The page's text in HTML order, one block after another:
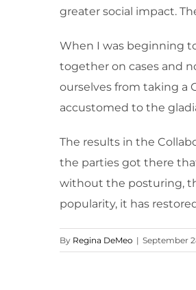
greater social impact.
When I was beginning
together on cases and
ourselves from taking a
accustomed to the
The results in the
the parties got there
without the posturing,
popularity, it has
By Regina DeMeo | September